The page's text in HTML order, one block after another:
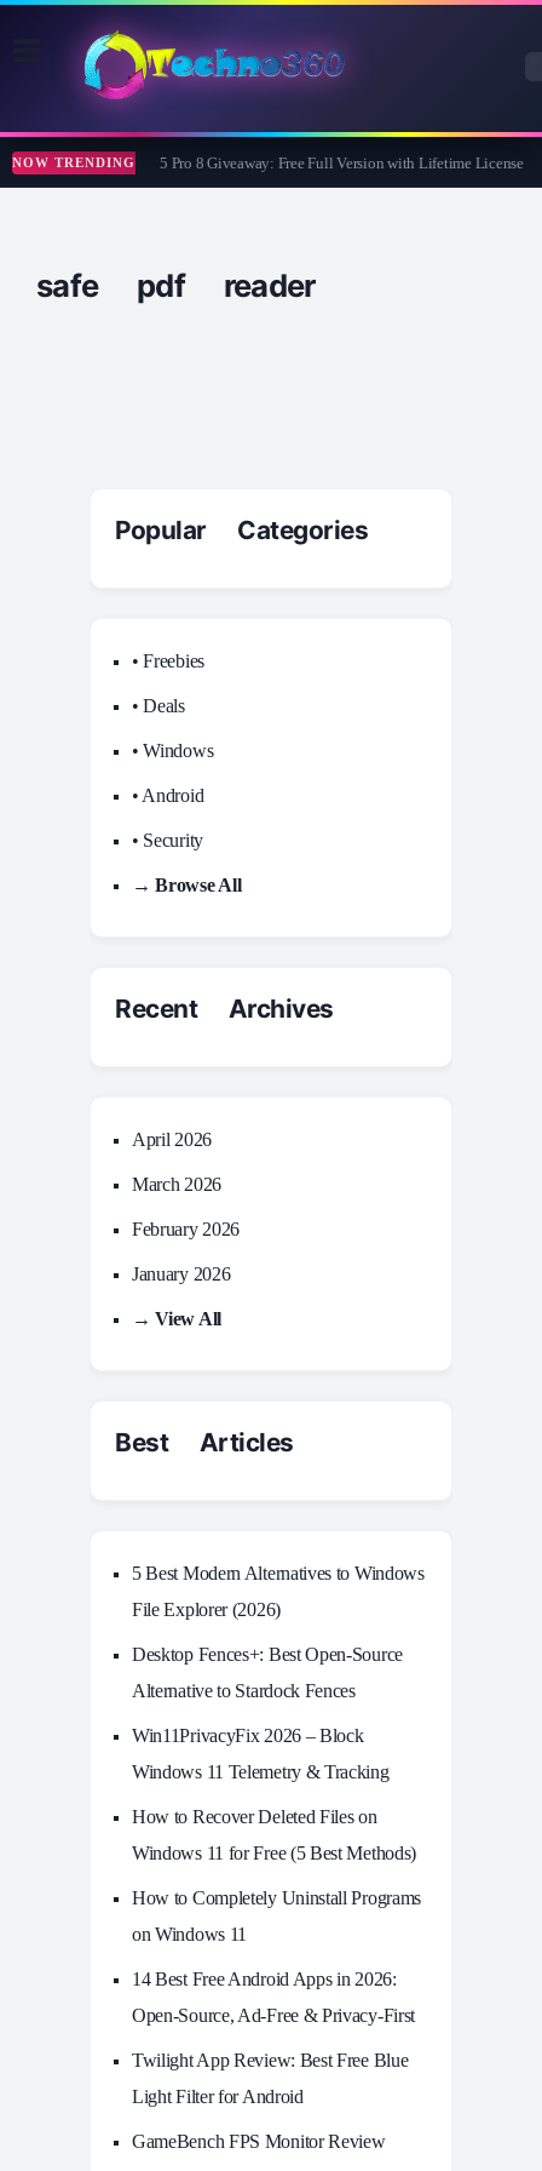
NOW TRENDINGWise Care 365 Pro 8 Giveaway: Free Full Version with Lifetime License
safe pdf reader
Popular Categories
• Freebies
• Deals
• Windows
• Android
• Security
→ Browse All
Recent Archives
April 2026
March 2026
February 2026
January 2026
→ View All
Best Articles
5 Best Modern Alternatives to Windows
File Explorer (2026)
Desktop Fences+: Best Open‑Source
Alternative to Stardock Fences
Win11PrivacyFix 2026 – Block
Windows 11 Telemetry & Tracking
How to Recover Deleted Files on
Windows 11 for Free (5 Best Methods)
How to Completely Uninstall Programs
on Windows 11
14 Best Free Android Apps in 2026:
Open-Source, Ad-Free & Privacy-First
Twilight App Review: Best Free Blue
Light Filter for Android
GameBench FPS Monitor Review